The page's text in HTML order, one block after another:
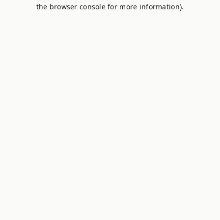
the browser console for more information).